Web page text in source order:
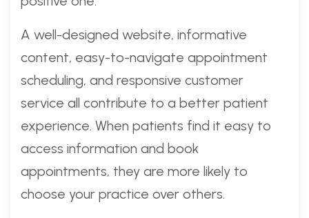
A well-designed website, informative
content, easy-to-navigate appointment
scheduling, and responsive customer
service all contribute to a better patient
experience. When patients find it easy to
access information and book
appointments, they are more likely to
choose your practice over others.